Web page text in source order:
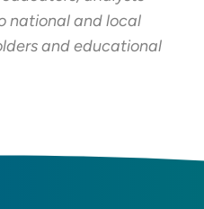
national and local
and educational